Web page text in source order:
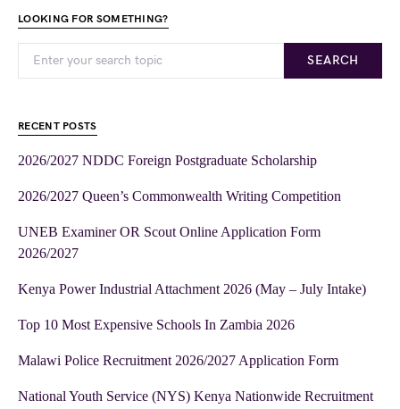
LOOKING FOR SOMETHING?
SEARCH
RECENT POSTS
2026/2027 NDDC Foreign Postgraduate Scholarship
2026/2027 Queen’s Commonwealth Writing Competition
UNEB Examiner OR Scout Online Application Form
2026/2027
Kenya Power Industrial Attachment 2026 (May – July Intake)
Top 10 Most Expensive Schools In Zambia 2026
Malawi Police Recruitment 2026/2027 Application Form
National Youth Service (NYS) Kenya Nationwide Recruitment